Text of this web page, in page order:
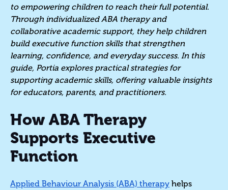
to empowering children to reach their full potential.
Through individualized ABA therapy and
collaborative academic support, they help children
build executive function skills that strengthen
learning, confidence, and everyday success. In this
guide, Portia explores practical strategies for
supporting academic skills, offering valuable insights
for educators, parents, and practitioners.
How ABA Therapy
Supports Executive
Function
Applied Behaviour Analysis (ABA) therapy helps